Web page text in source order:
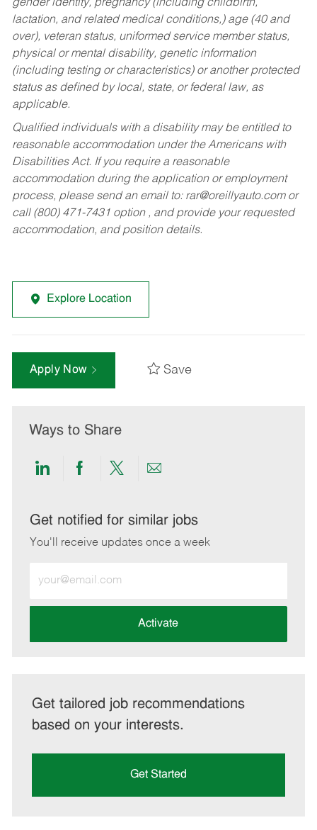
gender identity, pregnancy (including childbirth,
lactation, and related medical conditions,) age (40 and
over), veteran status, uniformed service member status,
physical or mental disability, genetic information
(including testing or characteristics) or another protected
status as defined by local, state, or federal law, as
applicable.
Qualified individuals with a disability may be entitled to
reasonable accommodation under the Americans with
Disabilities Act. If you require a reasonable
accommodation during the application or employment
process, please send an email to: rar@oreillyauto.comor
call (800) 471-7431 option , and provide your requested
accommodation, and position details.
Explore Location
Apply Now Save
Ways to Share
Share
LinkedIn
Share
Facebook
Share
twitter
Share
email
Get notified for similar jobs
You'll receive updates once a week
Email
address
Activate
Get tailored job recommendations
based on your interests.
Get Started